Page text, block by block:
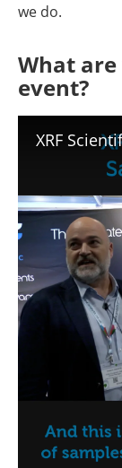
we do.
What
event?
XRF